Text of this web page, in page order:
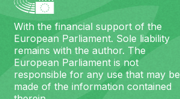
With the financial support of the
European Parliament. Sole liability
remains with the author. The
European Parliament is not
responsible for any use that may be
made of the information contained